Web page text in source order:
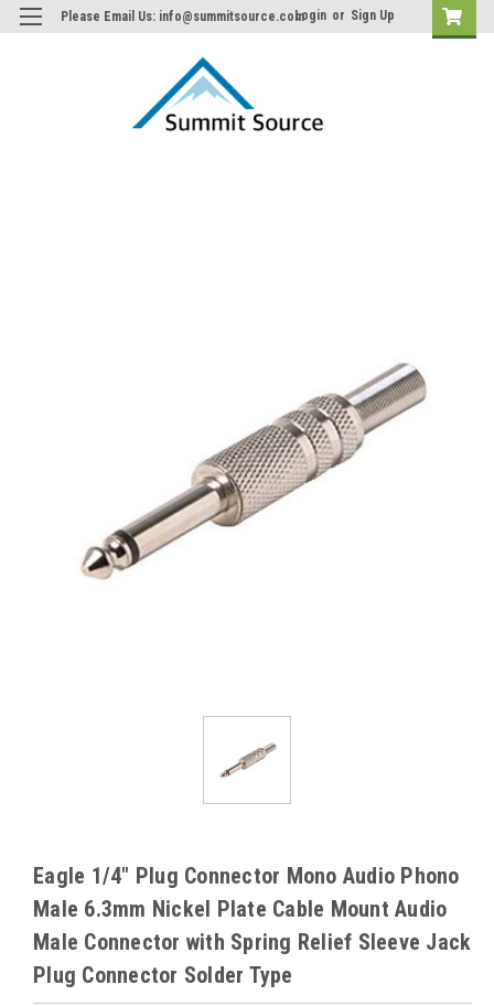
Please Email Us: info@summitsource.comLogin or Sign Up
Eagle 1/4" Plug Connector Mono Audio Phono
Male 6.3mm Nickel Plate Cable Mount Audio
Male Connector with Spring Relief Sleeve Jack
Plug Connector Solder Type